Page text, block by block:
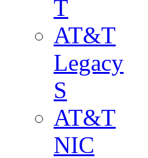
T
AT&T
Legacy
S
AT&T
NIC